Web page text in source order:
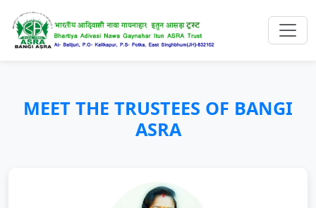
MEET THE TRUSTEES OF BANGI
ASRA